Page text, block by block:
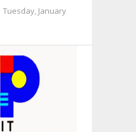
Tuesday, January